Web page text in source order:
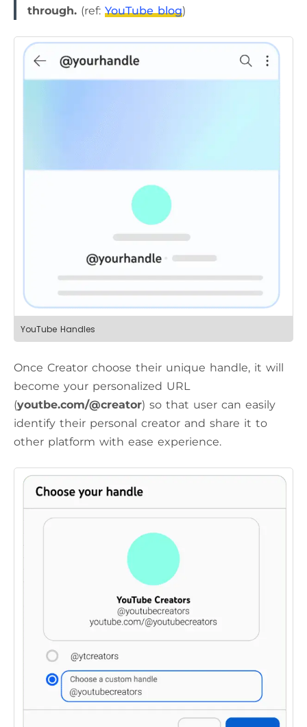
through. (ref: YouTube blog)
YouTube Handles
Once Creator choose their unique handle, it will
become your personalized URL
(youtbe.com/@creator) so that user can easily
identify their personal creator and share it to
other platform with ease experience.